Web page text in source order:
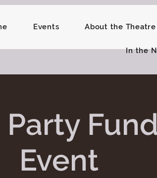
Events About the Theatre
In the
Party
Event